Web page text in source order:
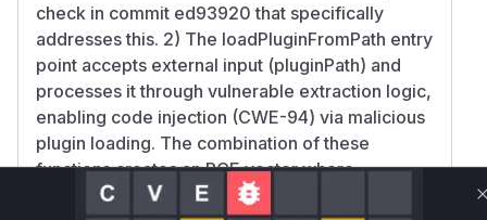
check in commit ed93920 that specifically
addresses this. 2) The loadPluginFromPath entry
point accepts external input (pluginPath) and
processes it through vulnerable extraction logic,
enabling code injection (CWE-94) via malicious
plugin loading. The combination of these
functions creates an RCE vector where
controlled pluginPath leads to arbitrary file write